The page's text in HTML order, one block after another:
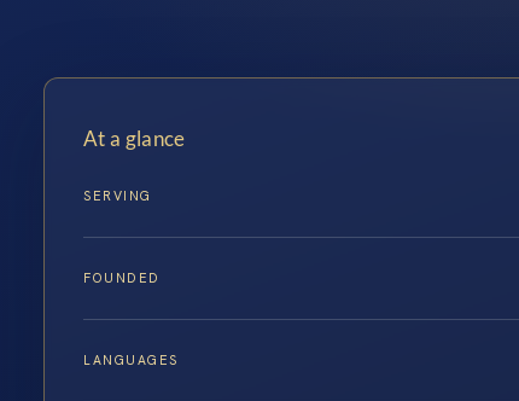
At a glance
SERVING
FOUNDED
LANGUAGES